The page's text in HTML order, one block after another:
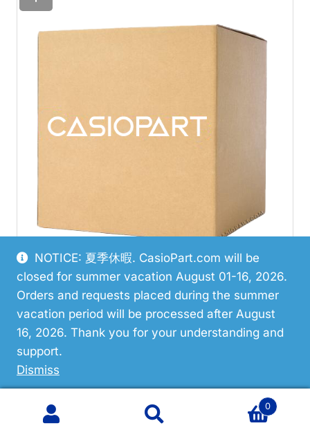
NOTICE: 夏季休暇. CasioPart.com will be
closed for summer vacation August 01-16, 2026.
Orders and requests placed during the summer
vacation period will be processed after August
16, 2026. Thank you for your understanding and
support.
Dismiss
Restricted
Casio 10619644 Case Center
Assembly
Search
Search
0